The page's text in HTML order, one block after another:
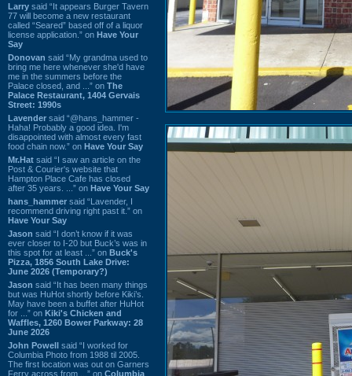
Larry said “It appears Burger Tavern
77 will become a new restaurant
called “Seared” based off of a liquor
license application.” on Have Your
Say
Donovan said “My grandma used to
bring me here whenever she'd have
me in the summers before the
Palace closed, and ...” on The
Palace Restaurant, 1404 Gervais
Street: 1990s
Lavender said “@hans_hammer -
Haha! Probably a good idea. I'm
disappointed with almost every fast
food chain now.” on Have Your Say
Mr.Hat said “I saw an article on the
Post & Courier's website that
Hampton Place Cafe has closed
after 35 years. ...” on Have Your Say
hans_hammer said “Lavender, I
recommend driving right past it.” on
Have Your Say
Jason said “I don’t know if it was
ever closer to I-20 but Buck’s was in
this spot for at least ...” on Buck's
Pizza, 1856 South Lake Drive:
June 2026 (Temporary?)
Jason said “It has been many things
but was HuHot shortly before Kiki’s.
May have been a buffet after HuHot
for ...” on Kiki's Chicken and
Waffles, 1260 Bower Parkway: 28
June 2026
John Powell said “I worked for
Columbia Photo from 1988 til 2005.
The first location was out on Garners
Ferry across from ...” on Columbia